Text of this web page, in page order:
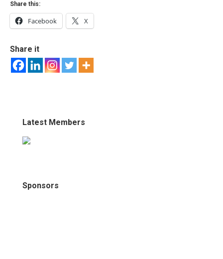
Share this:
Facebook X
Share it
Latest Members
Sponsors